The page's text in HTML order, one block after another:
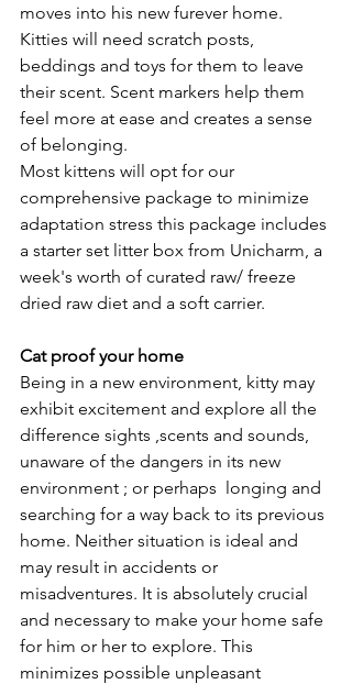
moves into his new furever home.
Kitties will need scratch posts,
beddings and toys for them to leave
their scent. Scent markers help them
feel more at ease and creates a sense
of belonging.
Most kittens will opt for our
comprehensive package to minimize
adaptation stress this package includes
a starter set litter box from Unicharm, a
week's worth of curated raw/ freeze
dried raw diet and a soft carrier.
Cat proof your home
Being in a new environment, kitty may
exhibit excitement and explore all the
difference sights ,scents and sounds,
unaware of the dangers in its new
environment ; or perhaps  longing and
searching for a way back to its previous
home. Neither situation is ideal and
may result in accidents or
misadventures. It is absolutely crucial
and necessary to make your home safe
for him or her to explore. This
minimizes possible unpleasant